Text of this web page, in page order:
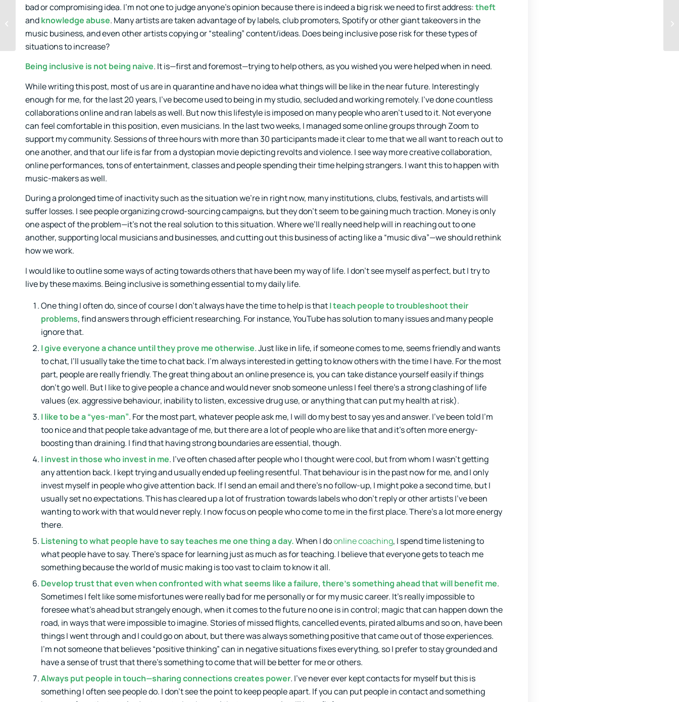
bad or compromising idea. I’m not one to judge anyone’s opinion because there is indeed a big risk we need to first address:theft
andknowledge abuse. Many artists are taken advantage of by labels, club promoters, Spotify or other giant takeovers in the
music business, and even other artists copying or “stealing” content/ideas. Does being inclusive pose risk for these types of
situations to increase?
Being inclusive is not being naive. It is—first and foremost—trying to help others, as you wished you were helped when in need.
While writing this post, most of us are in quarantine and have no idea what things will be like in the near future. Interestingly
enough for me, for the last 20 years, I’ve become used to being in my studio, secluded and working remotely. I’ve done countless
collaborations online and ran labels as well. But now this lifestyle is imposed on many people who aren’t used to it. Not everyone
can feel comfortable in this position, even musicians. In the last two weeks, I managed some online groups through Zoom to
support my community. Sessions of three hours with more than 30 participants made it clear to me that we all want to reach out to
one another, and that our life is far from a dystopian movie depicting revolts and violence. I see way more creative collaboration,
online performances, tons of entertainment, classes and people spending their time helping strangers. I want this to happen with
music-makers as well.
During a prolonged time of inactivity such as the situation we’re in right now, many institutions, clubs, festivals, and artists will
suffer losses. I see people organizing crowd-sourcing campaigns, but they don’t seem to be gaining much traction. Money is only
one aspect of the problem—it’s not the real solution to this situation. Where we’ll really need help will in reaching out to one
another, supporting local musicians and businesses, and cutting out this business of acting like a “music diva”—we should rethink
how we work.
I would like to outline some ways of acting towards others that have been my way of life. I don’t see myself as perfect, but I try to
live by these maxims. Being inclusive is something essential to my daily life.
One thing I often do, since of course I don’t always have the time to help is thatI teach people to troubleshoottheir
problems, find answers through efficient researching. For instance, YouTube has solution to many issues and many people
ignore that.
I give everyone a chance until they prove me otherwise. Just like in life, if someone comes to me, seems friendly and wants
to chat, I’ll usually take the time to chat back. I’m always interested in getting to know others with the time I have. For the most
part, people are really friendly. The great thing about an online presence is, you can take distance yourself easily if things
don’t go well. But I like to give people a chance and would never snob someone unless I feel there’s a strong clashing of life
values (ex. aggressive behaviour, inability to listen, excessive drug use, or anything that can put my health at risk).
I like to be a “yes-man”. For the most part, whatever people ask me, I will do my best to say yes and answer. I’ve been told I’m
too nice and that people take advantage of me, but there are a lot of people who are like that and it’s often more energy-
boosting than draining. I find that having strong boundaries are essential, though.
I invest in those who invest in me. I’ve often chased after people who I thought were cool, but from whom I wasn’t getting
any attention back. I kept trying and usually ended up feeling resentful. That behaviour is in the past now for me, and I only
invest myself in people who give attention back. If I send an email and there’s no follow-up, I might poke a second time, but I
usually set no expectations. This has cleared up a lot of frustration towards labels who don’t reply or other artists I’ve been
wanting to work with that would never reply. I now focus on people who come to me in the first place. There’s a lot more energy
there.
Listening to what people have to say teaches me one thing a day.When I doonline coaching, I spend time listening to
what people have to say. There’s space for learning just as much as for teaching. I believe that everyone gets to teach me
something because the world of music making is too vast to claim to know it all.
Develop trust that even when confronted with what seems like a failure, there’s something ahead that will benefit me.
Sometimes I felt like some misfortunes were really bad for me personally or for my music career. It’s really impossible to
foresee what’s ahead but strangely enough, when it comes to the future no one is in control; magic that can happen down the
road, in ways that were impossible to imagine. Stories of missed flights, cancelled events, pirated albums and so on, have been
things I went through and I could go on about, but there was always something positive that came out of those experiences.
I’m not someone that believes “positive thinking” can in negative situations fixes everything, so I prefer to stay grounded and
have a sense of trust that there’s something to come that will be better for me or others.
Always put people in touch—sharing connections creates power. I’ve never ever kept contacts for myself but this is
something I often see people do. I don’t see the point to keep people apart. If you can put people in contact and something
FOBMO: The Fear Of
Being Missed Out